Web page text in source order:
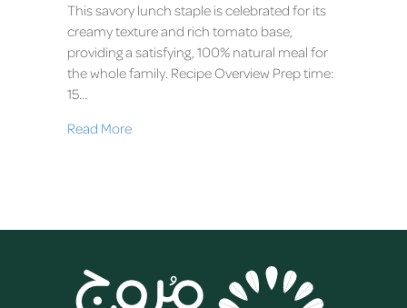
This savory lunch staple is celebrated for its
creamy texture and rich tomato base,
providing a satisfying, 100% natural meal for
the whole family. Recipe Overview Prep time:
15…
Read More